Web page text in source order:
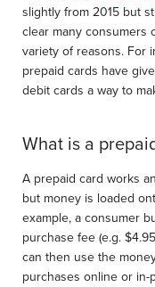
slightly from 2015 but
clear many consumers
variety of reasons. For
prepaid cards have
debit cards a way to
What is a
A prepaid card works
but money is loaded
example, a consumer
purchase fee (e.g.
can then use the
purchases online or in-